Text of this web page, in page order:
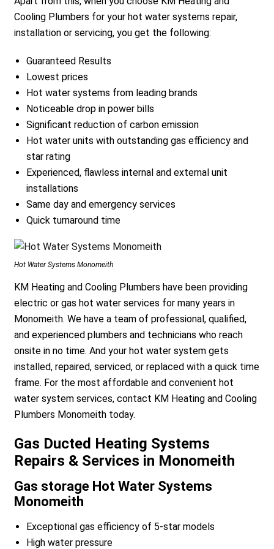
Cooling Plumbers for your hot water systems repair,
installation or servicing, you get the following:
Guaranteed Results
Lowest prices
Hot water systems from leading brands
Noticeable drop in power bills
Significant reduction of carbon emission
Hot water units with outstanding gas efficiency and
star rating
Experienced, flawless internal and external unit
installations
Same day and emergency services
Quick turnaround time
Hot Water Systems Monomeith
KM Heating and Cooling Plumbers have been providing
electric or gas hot water services for many years in
Monomeith. We have a team of professional, qualified,
and experienced plumbers and technicians who reach
onsite in no time. And your hot water system gets
installed, repaired, serviced, or replaced with a quick time
frame. For the most affordable and convenient hot
water system services, contact KM Heating and Cooling
Plumbers Monomeith today.
Gas Ducted Heating Systems
Repairs & Services in Monomeith
Gas storage Hot Water Systems
Monomeith
Exceptional gas efficiency of 5-star models
High water pressure